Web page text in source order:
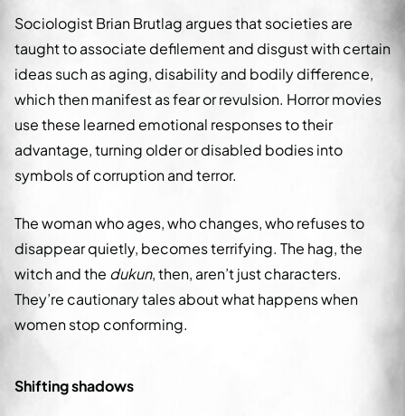
Sociologist Brian Brutlag argues that societies are
taught to associate defilement and disgust with certain
ideas such as aging, disability and bodily difference,
which then manifest as fear or revulsion. Horror movies
use these learned emotional responses to their
advantage, turning older or disabled bodies into
symbols of corruption and terror.
The woman who ages, who changes, who refuses to
disappear quietly, becomes terrifying. The hag, the
witch and the dukun, then, aren’t just characters.
They’re cautionary tales about what happens when
women stop conforming.
Shifting shadows